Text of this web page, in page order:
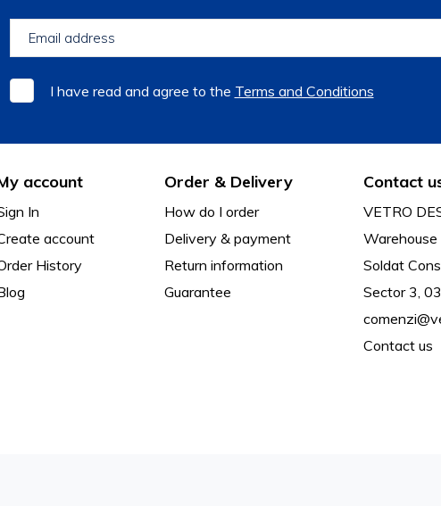
I have read and agree to the Terms and Conditions
account
In
account
History
Order & Delivery
How do I order
Delivery & payment
Return information
Guarantee
Contact
VETRO
Soldat
Sector 3,
Contact us